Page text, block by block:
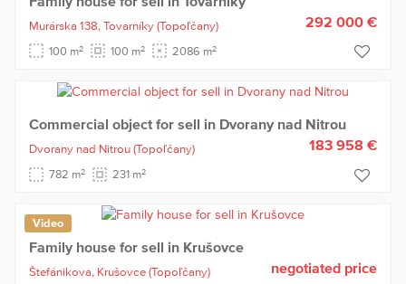
Murárska 138, Tovarníky (Topoľčany)
100 m2 100 m2 2086 m2
292 000 €
Commercial object for sell in Dvorany nad Nitrou
Dvorany nad Nitrou (Topoľčany)
782 m2 231 m2
183 958 €
Video
Family house for sell in Krušovce
Štefánikova, Krušovce (Topoľčany)
negotiated price